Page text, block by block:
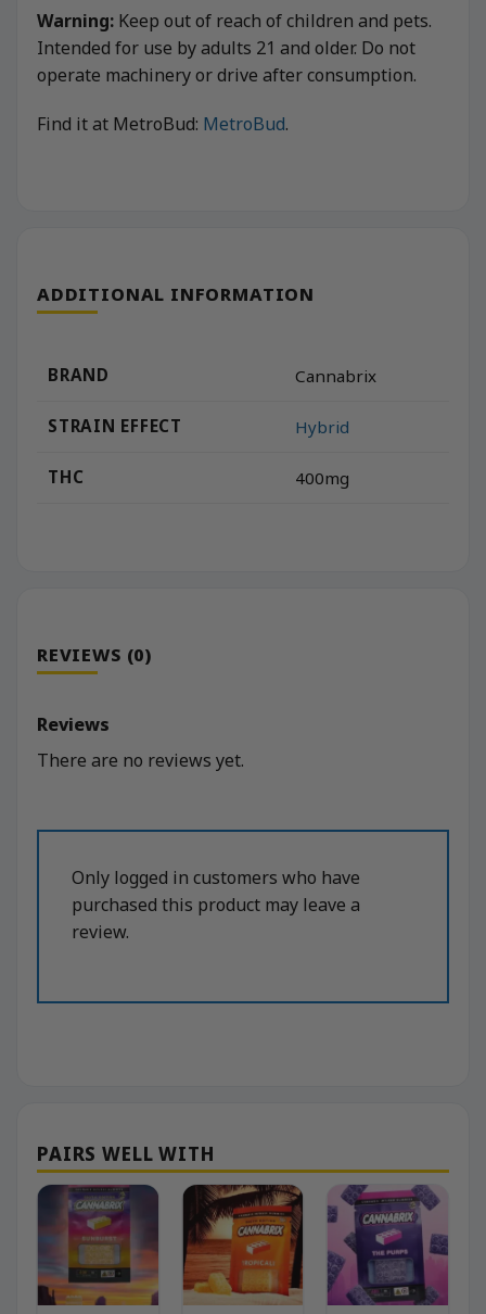
Warning: Keep out of reach of children and pets.
Intended for use by adults 21 and older. Do not
operate machinery or drive after consumption.
Find it at MetroBud: MetroBud.
ADDITIONAL INFORMATION
BRAND Cannabrix
STRAIN EFFECT Hybrid
THC 400mg
REVIEWS (0)
Reviews
There are no reviews yet.
Only logged in customers who have
purchased this product may leave a
review.